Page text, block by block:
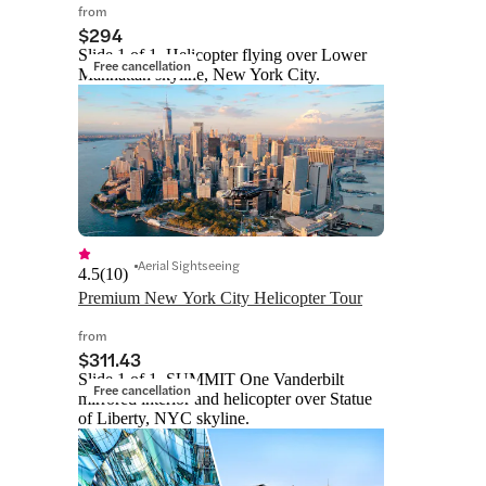
from
$294
Free cancellation
Slide 1 of 1, Helicopter flying over Lower
Manhattan skyline, New York City.
Premium New York City Helicopter Tour
4.5(10) Aerial Sightseeing
from
$311.43
Free cancellation
Slide 1 of 1, SUMMIT One Vanderbilt
mirrored interior and helicopter over Statue
of Liberty, NYC skyline.